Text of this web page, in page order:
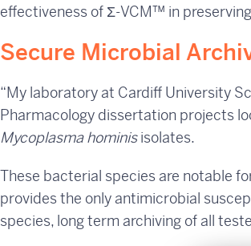
effectiveness of Σ-VCM™ in
Secure Microbial
“My laboratory at Cardiff University
Pharmacology dissertation projects
Mycoplasma hominisisolates.
These bacterial species are notable
provides the only antimicrobial
species, long term archiving of all